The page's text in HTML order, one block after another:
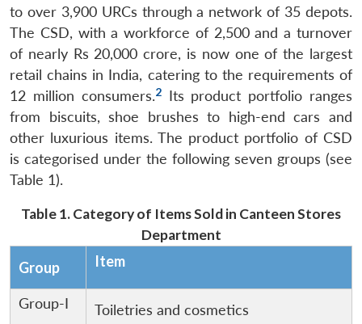
to over 3,900 URCs through a network of 35 depots.
The CSD, with a workforce of 2,500 and a turnover
of nearly Rs 20,000 crore, is now one of the largest
retail chains in India, catering to the requirements of
12 million consumers.2Its product portfolio ranges
from biscuits, shoe brushes to high-end cars and
other luxurious items. The product portfolio of CSD
is categorised under the following seven groups (see
Table 1).
Table 1. Category of Items Sold in Canteen Stores
Department
Group Item
Group-I Toiletries and cosmetics